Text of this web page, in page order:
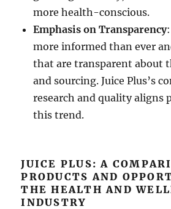
more health-conscious.
Emphasis on Transparency
more informed than ever
that are transparent about
and sourcing. Juice Plus’s
research and quality aligns
this trend.
JUICE PLUS: A
PRODUCTS AND
THE HEALTH AND
INDUSTRY